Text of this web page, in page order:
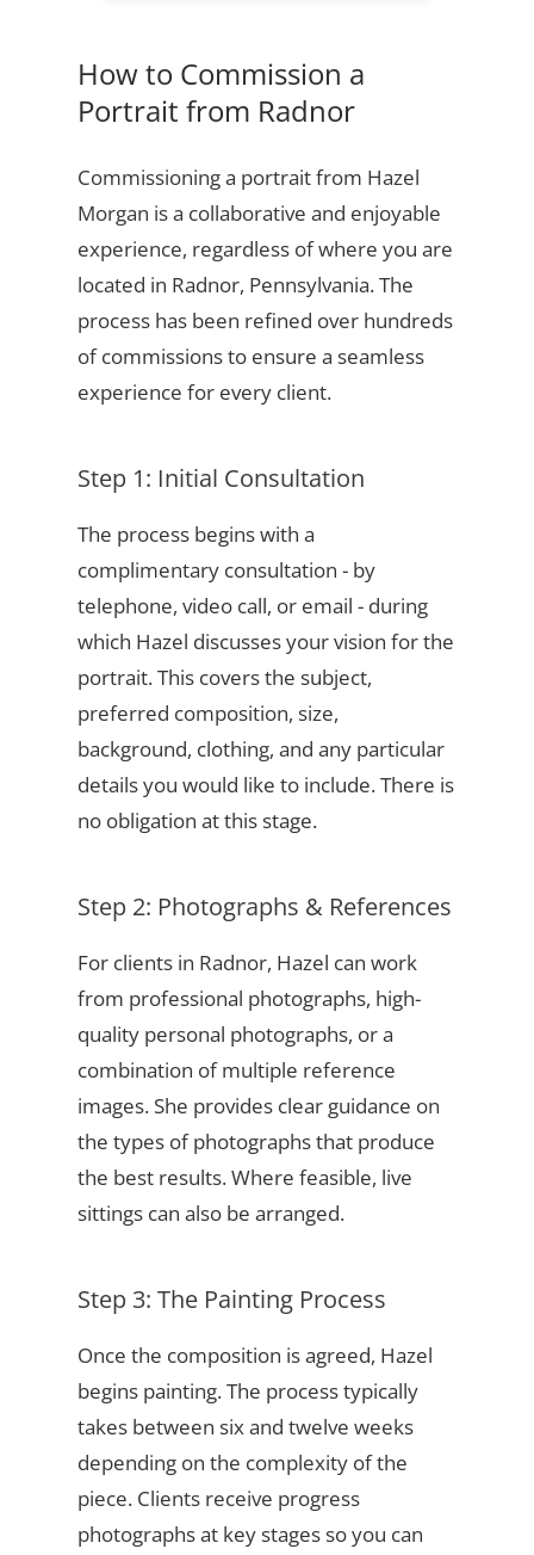
How to Commission a
Portrait from Radnor
Commissioning a portrait from Hazel
Morgan is a collaborative and enjoyable
experience, regardless of where you are
located in Radnor, Pennsylvania. The
process has been refined over hundreds
of commissions to ensure a seamless
experience for every client.
Step 1: Initial Consultation
The process begins with a
complimentary consultation - by
telephone, video call, or email - during
which Hazel discusses your vision for the
portrait. This covers the subject,
preferred composition, size,
background, clothing, and any particular
details you would like to include. There is
no obligation at this stage.
Step 2: Photographs & References
For clients in Radnor, Hazel can work
from professional photographs, high-
quality personal photographs, or a
combination of multiple reference
images. She provides clear guidance on
the types of photographs that produce
the best results. Where feasible, live
sittings can also be arranged.
Step 3: The Painting Process
Once the composition is agreed, Hazel
begins painting. The process typically
takes between six and twelve weeks
depending on the complexity of the
piece. Clients receive progress
photographs at key stages so you can